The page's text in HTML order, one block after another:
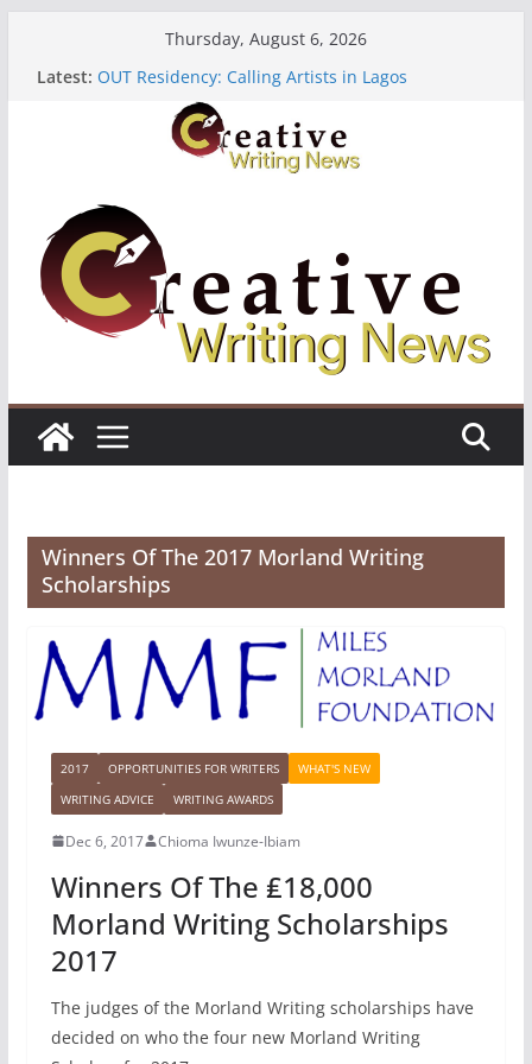
Thursday, August 6, 2026
Latest: OUT Residency: Calling Artists in Lagos
Heroines Anthology Volume 7 ($500)
CANEX Creative Writing Workshop (Fully Funded
Residency)
Oregon Literary Fellowships ($10,000)
Winners Of The 2017 Morland Writing
Scholarships
2017 OPPORTUNITIES FOR WRITERS
WHAT'S NEW
WRITING ADVICE
WRITING AWARDS
Dec 6, 2017 Chioma Iwunze-Ibiam
Winners Of The ₤18,000
Morland Writing Scholarships
2017
The judges of the Morland Writing scholarships have
decided on who the four new Morland Writing